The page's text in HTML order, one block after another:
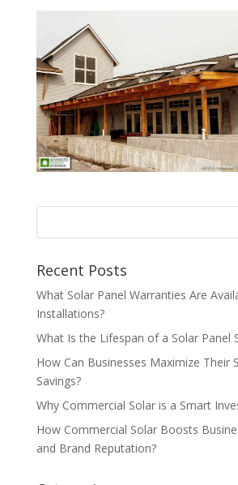
Recent Posts
What Solar Panel Warranties Are
Installations?
What Is the Lifespan of a Solar Panel
How Can Businesses Maximize Their
Savings?
Why Commercial Solar is a Smart
How Commercial Solar Boosts
and Brand Reputation?